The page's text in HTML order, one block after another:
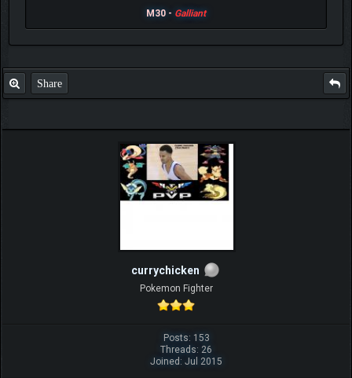
M30 - Galliant
Share
currychicken
Pokemon Fighter
Posts: 153
Threads: 26
Joined: Jul 2015